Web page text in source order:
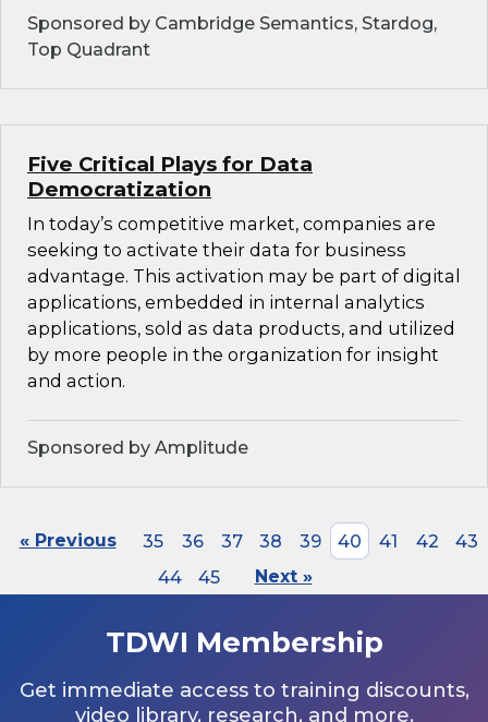
Sponsored by Cambridge Semantics, Stardog,
Top Quadrant
Five Critical Plays for Data
Democratization
In today’s competitive market, companies are
seeking to activate their data for business
advantage. This activation may be part of digital
applications, embedded in internal analytics
applications, sold as data products, and utilized
by more people in the organization for insight
and action.
Sponsored by Amplitude
« Previous 35 36 37 38 39 40 41 42
43
44
45 Next »
TDWI Membership
Get immediate access to training discounts,
video library, research, and more.